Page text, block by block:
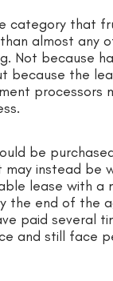
category that
almost any
Not because
because the
processors
be
may instead be
lease with a
the end of the
paid several
and still face